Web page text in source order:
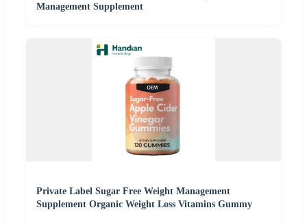
Management Supplement
Private Label Sugar Free Weight Management
Supplement Organic Weight Loss Vitamins Gummy